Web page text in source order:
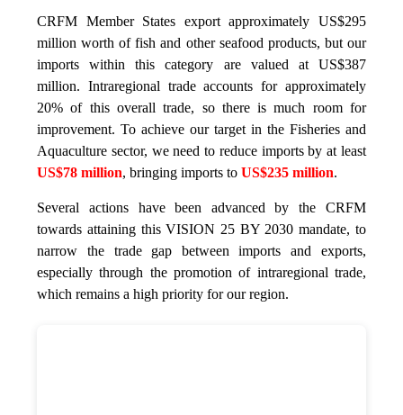
CRFM Member States export approximately US$295
million worth of fish and other seafood products, but our
imports within this category are valued at US$387
million. Intraregional trade accounts for approximately
20% of this overall trade, so there is much room for
improvement. To achieve our target in the Fisheries and
Aquaculture sector, we need to reduce imports by at least
US$78 million, bringing imports toUS$235 million.
Several actions have been advanced by the CRFM
towards attaining this VISION 25 BY 2030 mandate, to
narrow the trade gap between imports and exports,
especially through the promotion of intraregional trade,
which remains a high priority for our region.